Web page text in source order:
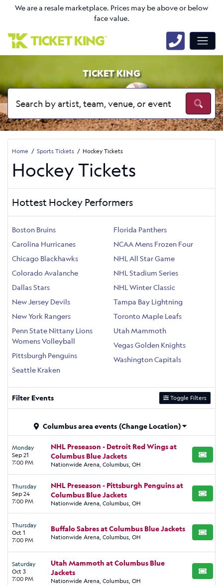
We are a resale marketplace. Prices may be above or below
face value.
TICKET KING
Home Sports Tickets Hockey Tickets
Hockey Tickets
Hottest Hockey Performers
Boston Bruins
Carolina Hurricanes
Chicago Blackhawks
Colorado Avalanche
Dallas Stars
Florida Panthers
NCAA Mens Frozen Four
NHL All Star Game
NHL Stadium Series
NHL Winter Classic
New Jersey Devils
New York Rangers
Penn State Nittany Lions
Womens Volleyball
Pittsburgh Penguins
Seattle Kraken
Tampa Bay Lightning
Toronto Maple Leafs
Utah Mammoth
Vegas Golden Knights
Washington Capitals
Filter Events Toggle Filters
Columbus area events (Change Location)
Monday
Sep 21
7:00 PM
NHL Preseason - Detroit Red Wings at
Columbus Blue Jackets
Nationwide Arena, Columbus, OH
BUY
Thursday
Sep 24
7:00 PM
NHL Preseason - Pittsburgh Penguins at
Columbus Blue Jackets
Nationwide Arena, Columbus, OH
BUY
Thursday
Oct 1
7:00 PM
Buffalo Sabres at Columbus Blue Jackets
Nationwide Arena, Columbus, OH BUY
Saturday
Oct 3
7:00 PM
Utah Mammoth at Columbus Blue
Jackets
Nationwide Arena, Columbus, OH
BUY